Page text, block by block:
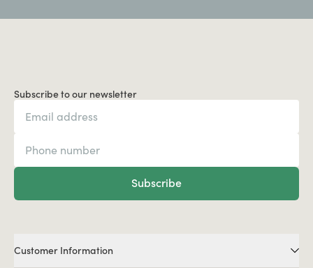
Subscribe to our newsletter
Subscribe
Customer Information